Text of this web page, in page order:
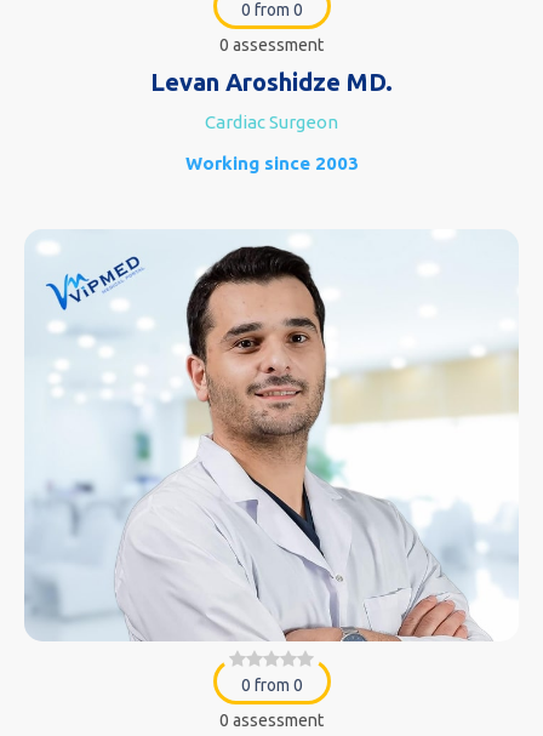
0 from 0
0 assessment
Levan Aroshidze MD.
Cardiac Surgeon
Working since 2003
0 from 0
0 assessment